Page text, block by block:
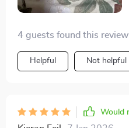
4 guests found this
Helpful Not helpful
Would